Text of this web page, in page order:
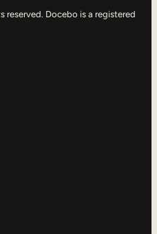
Docebo is a registered